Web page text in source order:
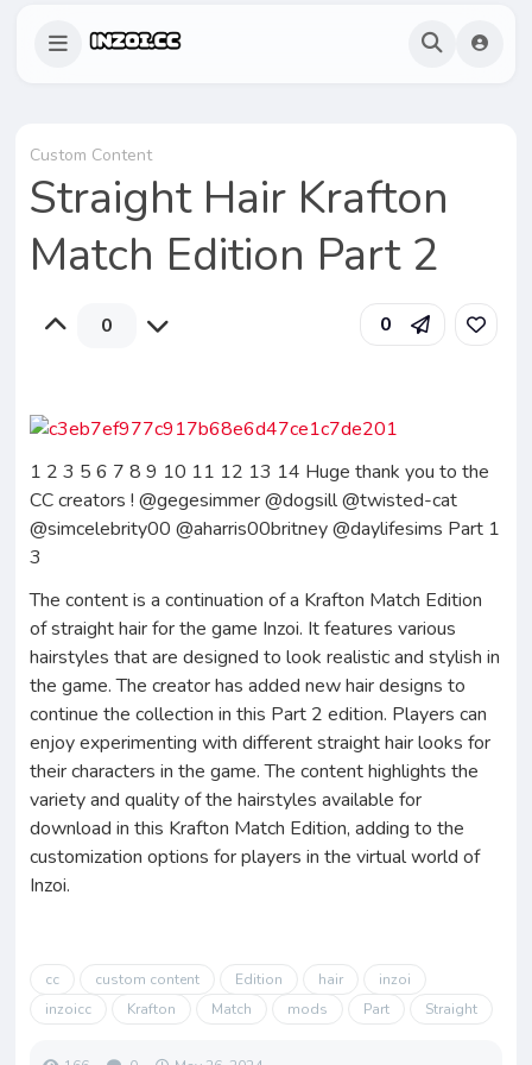
Custom Content
Straight Hair Krafton
Match Edition Part 2
0 0
1 2 3 5 6 7 8 9 10 11 12 13 14 Huge thank you to the
CC creators ! @gegesimmer @dogsill @twisted-cat
@simcelebrity00 @aharris00britney @daylifesims Part 1
3
The content is a continuation of a Krafton Match Edition
of straight hair for the game Inzoi. It features various
hairstyles that are designed to look realistic and stylish in
the game. The creator has added new hair designs to
continue the collection in this Part 2 edition. Players can
enjoy experimenting with different straight hair looks for
their characters in the game. The content highlights the
variety and quality of the hairstyles available for
download in this Krafton Match Edition, adding to the
customization options for players in the virtual world of
Inzoi.
cc custom content Edition hair
inzoi
inzoicc
Krafton Match mods Part Straight